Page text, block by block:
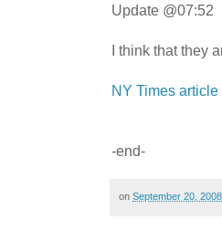
Update @07:52
I think that they
NY Times article
-end-
on September 20, 2008